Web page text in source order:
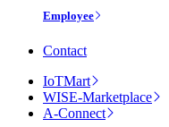
Employee
Contact
IoTMart
WISE-Marketplace
A-Connect